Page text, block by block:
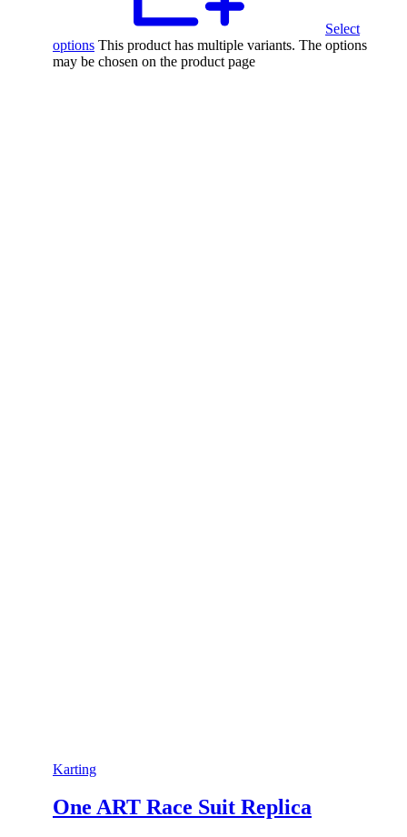
Select
options This product has multiple variants. The options
may be chosen on the product page
Karting
One ART Race Suit Replica